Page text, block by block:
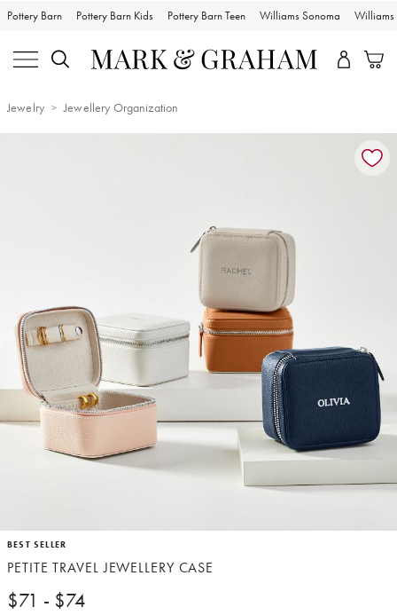
Pottery Barn Pottery Barn Kids Pottery Barn Teen Williams Sonoma Williams
Jewelry Jewellery Organization
Item
of
BEST SELLER
PETITE TRAVEL JEWELLERY CASE
$71 - $74